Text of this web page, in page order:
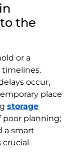
the
or a
timelines.
occur,
place
storage
poor planning;
a smart
crucial